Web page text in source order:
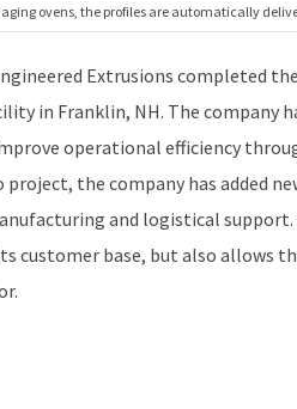
ovens, the profiles are automatically
Extrusions completed
in Franklin, NH. The company
operational efficiency
the company has added
and logistical
customer base, but also allows